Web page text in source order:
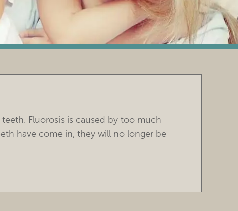
Fluorosis is caused by too much
have come in, they will no longer be